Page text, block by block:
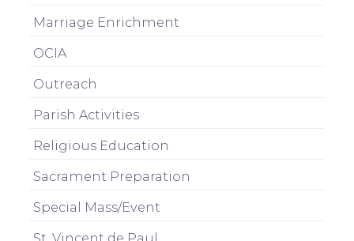
Marriage Enrichment
OCIA
Outreach
Parish Activities
Religious Education
Sacrament Preparation
Special Mass/Event
St. Vincent de Paul